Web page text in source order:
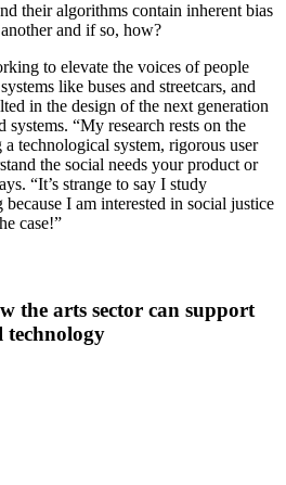
their algorithms contain inherent bias
and if so, how?
to elevate the voices of people
like buses and streetcars, and
in the design of the next generation
“My research rests on the
technological system, rigorous user
the social needs your product or
“It’s strange to say I study
I am interested in social justice
case!”
the arts sector can support